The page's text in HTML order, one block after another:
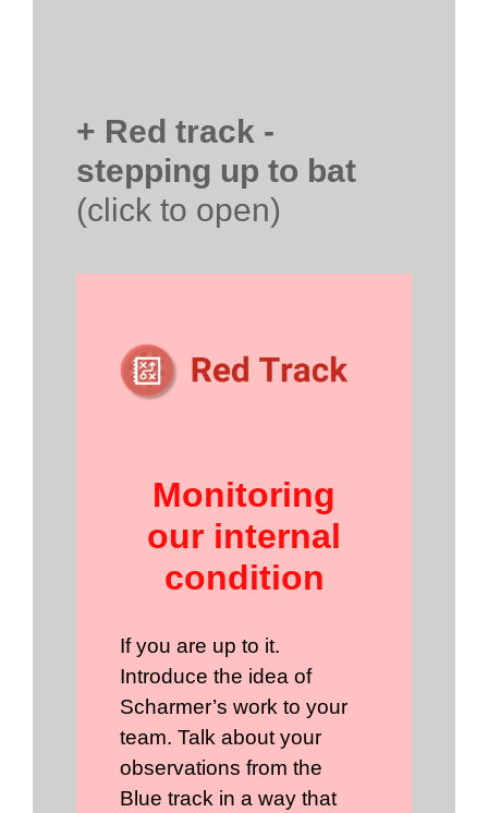
+ Red track -
stepping up to bat
(click to open)
Monitoring
our internal
condition
If you are up to it.
Introduce the idea of
Scharmer’s work to your
team. Talk about your
observations from the
Blue track in a way that